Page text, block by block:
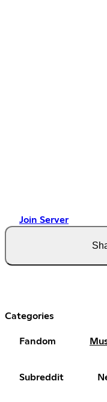
Join Server
Categories
Fandom
Subreddit